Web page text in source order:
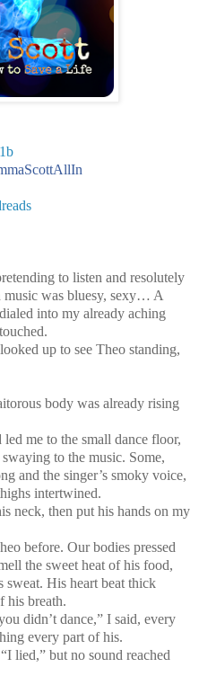
to listen and resolutely
music was bluesy, sexy… A
into my already aching
up to see Theo standing,
body was already rising
me to the small dance floor,
to the music. Some,
and the singer’s smoky voice,
intertwined.
neck, then put his hands on my
before. Our bodies pressed
the sweet heat of his food,
sweat. His heart beat thick
his breath.
didn’t dance,” I said, every
every part of his.
lied,” but no sound reached